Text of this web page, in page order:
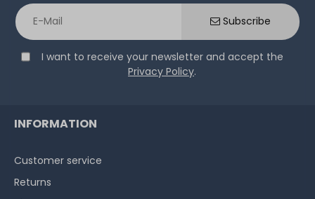
Subscribe
I want to receive your newsletter and accept the
Privacy Policy.
INFORMATION
Customer service
Returns